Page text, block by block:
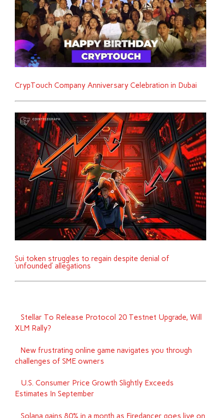
CrypTouch Company Anniversary Celebration in Dubai
Sui token struggles to regain despite denial of
‘unfounded’ allegations
Stellar To Release Protocol 20 Testnet Upgrade, Will
XLM Rally?
New frustrating online game navigates you through
challenges of SME owners
U.S. Consumer Price Growth Slightly Exceeds
Estimates In September
Solana gains 80% in a month as Firedancer goes live on